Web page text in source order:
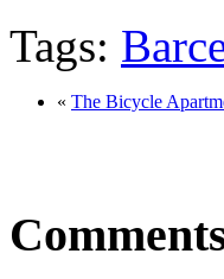
Tags:
« The Bicycle